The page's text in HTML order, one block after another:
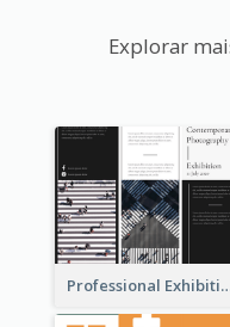
Explorar
Professional